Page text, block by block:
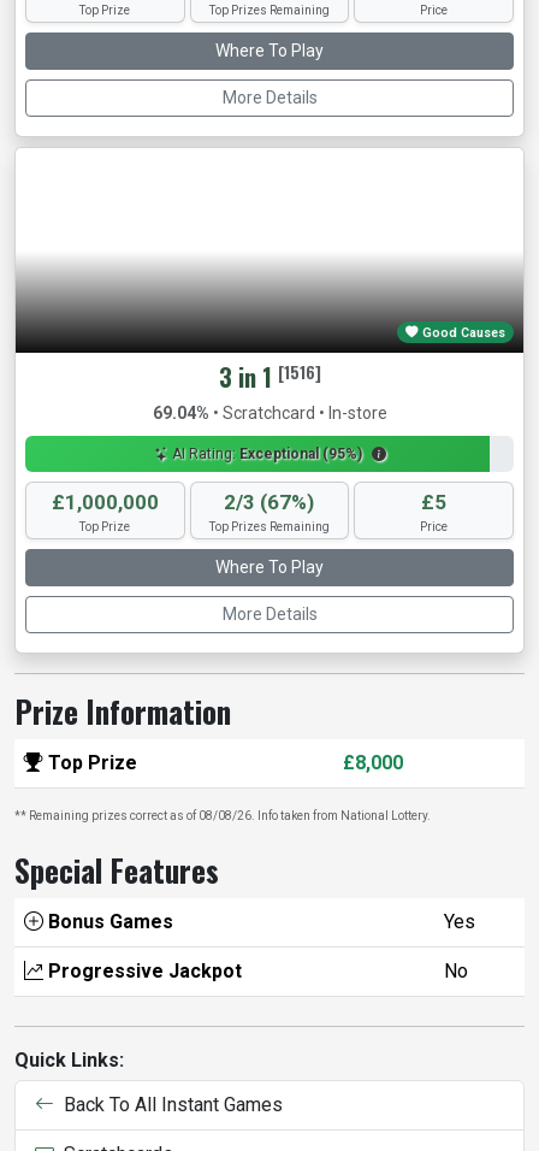
Top Prize Top Prizes Remaining Price
Where To Play
More Details
Good Causes
3 in 1 [1516]
69.04% • Scratchcard • In-store
AI Rating: Exceptional (95%)
£1,000,000
Top Prize
2/3 (67%)
Top Prizes Remaining
£5
Price
Where To Play
More Details
Prize Information
Top Prize £8,000
** Remaining prizes correct as of 08/08/26. Info taken from National Lottery.
Special Features
Bonus Games Yes
Progressive Jackpot No
Quick Links:
Back To All Instant Games